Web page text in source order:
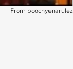
From poochyenarulez